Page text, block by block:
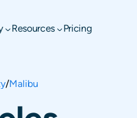
Resources Pricing
/Malibu